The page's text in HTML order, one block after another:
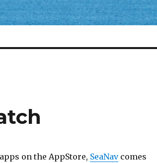
on the AppStore, SeaNavcomes